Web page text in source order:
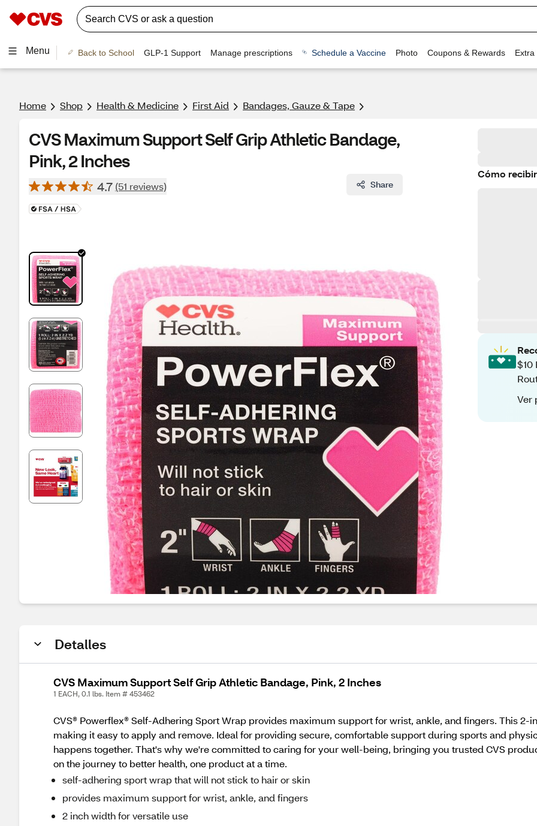
Menu Back to School GLP-1 Support Manage prescriptions Schedule a Vaccine Photo Coupons & Rewards Extra
Home Shop Health & Medicine First Aid Bandages, Gauze & Tape
CVS Maximum Support Self Grip Athletic Bandage,
Pink, 2 Inches
4.7 (51 reviews) Share
Cómo
$10
Ver
Detalles
CVS Maximum Support Self Grip Athletic Bandage, Pink, 2 Inches
1 EACH, 0.1 lbs. Item # 453462
CVS® Powerflex® Self-Adhering Sport Wrap provides maximum support for wrist, ankle, and fingers. This
making it easy to apply and remove. Ideal for providing secure, comfortable support during sports and
happens together. That's why we're committed to caring for your well-being, bringing you trusted CVS
on the journey to better health, one product at a time.
self-adhering sport wrap that will not stick to hair or skin
provides maximum support for wrist, ankle, and fingers
2 inch width for versatile use